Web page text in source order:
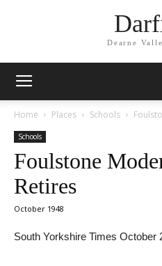
Dearne
Home Places Schools
Schools
Foulstone
Retires
October 1948
South Yorkshire Times October